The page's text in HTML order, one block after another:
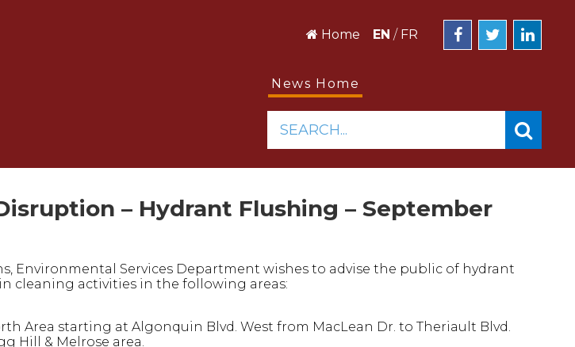
Home EN / FR
News Home
SEARCH...
– Hydrant Flushing – September
Environmental Services Department wishes to advise the public of hydrant
cleaning activities in the following areas:
Area starting at Algonquin Blvd. West from MacLean Dr. to Theriault Blvd.
Hill & Melrose area.